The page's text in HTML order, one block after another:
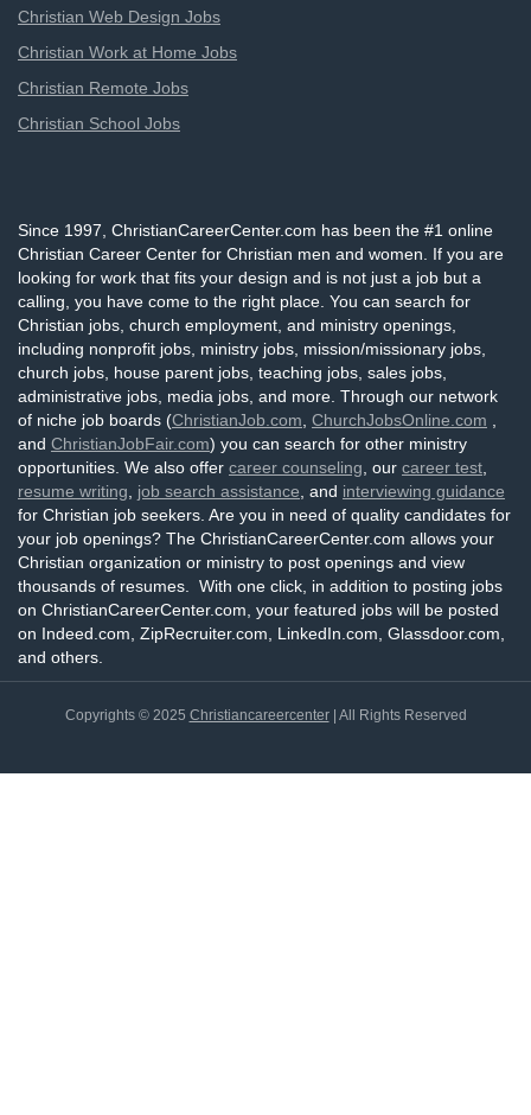
Christian Web Design Jobs
Christian Work at Home Jobs
Christian Remote Jobs
Christian School Jobs
Since 1997, ChristianCareerCenter.com has been the #1 online
Christian Career Center for Christian men and women. If you are
looking for work that fits your design and is not just a job but a
calling, you have come to the right place. You can search for
Christian jobs, church employment, and ministry openings,
including nonprofit jobs, ministry jobs, mission/missionary jobs,
church jobs, house parent jobs, teaching jobs, sales jobs,
administrative jobs, media jobs, and more. Through our network
of niche job boards (ChristianJob.com ChurchJobsOnline.com
and ChristianJobFair.com) you can search for other ministry
opportunities. We also offer career counseling , our career test
resume writing
job search assistance , and interviewing guidance
for Christian job seekers. Are you in need of quality candidates for
your job openings? The ChristianCareerCenter.com allows your
Christian organization or ministry to post openings and view
thousands of resumes. With one click, in addition to posting jobs
on ChristianCareerCenter.com, your featured jobs will be posted
on Indeed.com, ZipRecruiter.com, LinkedIn.com, Glassdoor.com,
and others.
Copyrights © 2025 Christiancareercenter| All Rights Reserved